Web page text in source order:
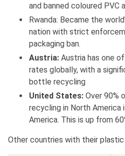
and banned coloured PVC
Rwanda: Became the
nation with strict
packaging ban.
Austria: Austria has one
rates globally, with a
bottle recycling
United States: Over 90%
recycling in North America
America. This is up from
Other countries with their